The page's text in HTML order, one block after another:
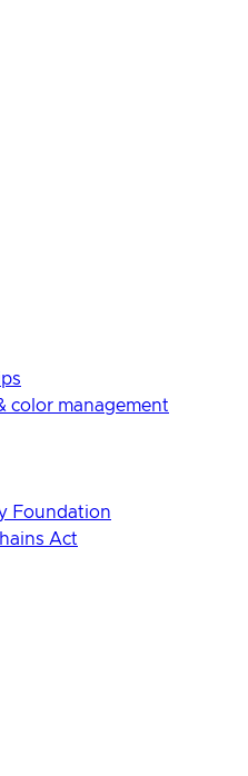
color management
Foundation
Act